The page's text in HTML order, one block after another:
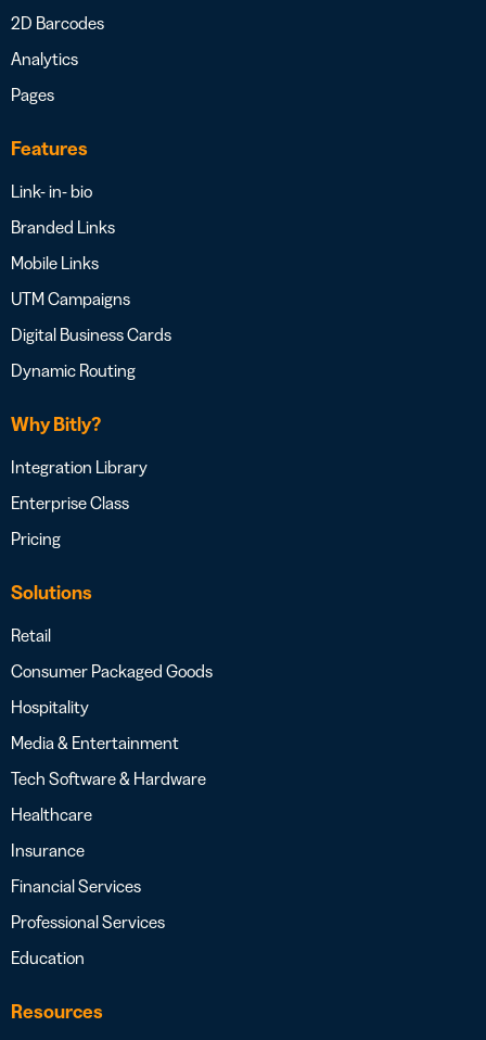
2D Barcodes
Analytics
Pages
Features
Link- in- bio
Branded Links
Mobile Links
UTM Campaigns
Digital Business Cards
Dynamic Routing
Why Bitly?
Integration Library
Enterprise Class
Pricing
Solutions
Retail
Consumer Packaged Goods
Hospitality
Media & Entertainment
Tech Software & Hardware
Healthcare
Insurance
Financial Services
Professional Services
Education
Resources